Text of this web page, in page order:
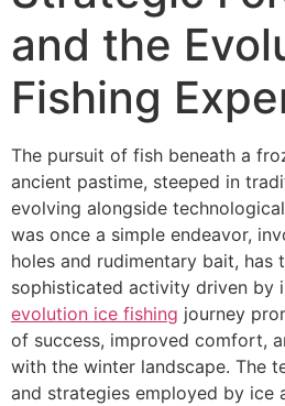
and the
Fishing
The pursuit of fish beneath a
ancient pastime, steeped in
evolving alongside
was once a simple endeavor,
holes and rudimentary bait, has
sophisticated activity driven by
evolution ice fishing journey
of success, improved comfort,
with the winter landscape. The
and strategies employed by ice